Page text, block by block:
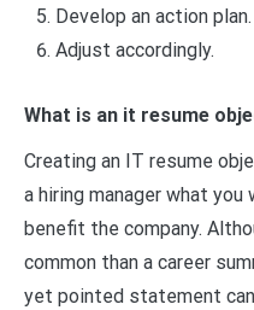
Develop an action plan.
Adjust accordingly.
What is an it resume
Creating an IT resume
a hiring manager what
benefit the company.
common than a career
yet pointed statement